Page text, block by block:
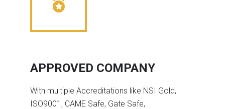
APPROVED COMPANY
With multiple Accreditations like NSI Gold,
ISO9001, CAME Safe, Gate Safe,